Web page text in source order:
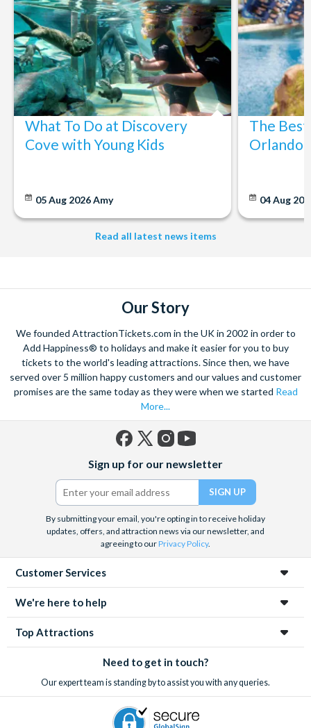
What To Do at Discovery
Cove with Young Kids
05 Aug 2026Amy
The
Orlando:
04 Aug
Read all latest news items
Our Story
We founded AttractionTickets.com in the UK in 2002 in order to
Add Happiness® to holidays and make it easier for you to buy
tickets to the world's leading attractions. Since then, we have
served over 5 million happy customers and our values and customer
promises are the same today as they were when we started Read
More...
(formerly
Twitter)
Sign up for our newsletter
By submitting your email, you're opting in to receive holiday
updates, offers, and attraction news via our newsletter, and
agreeing to ourPrivacy Policy.
Customer Services
We're here to help
Top Attractions
Need to get in touch?
Our expert team is standing by to assist you with any queries.